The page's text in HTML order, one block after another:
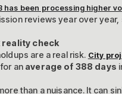
has been processing higher
reviews year over
reality check
are a real risk. City
an average of 388 days
than a nuisance. It can